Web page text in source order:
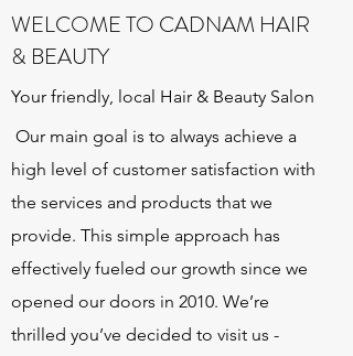
WELCOME TO CADNAM HAIR
& BEAUTY
Your friendly, local Hair & Beauty Salon
Our main goal is to always achieve a
high level of customer satisfaction with
the services and products that we
provide. This simple approach has
effectively fueled our growth since we
opened our doors in 2010. We’re
thrilled you’ve decided to visit us -